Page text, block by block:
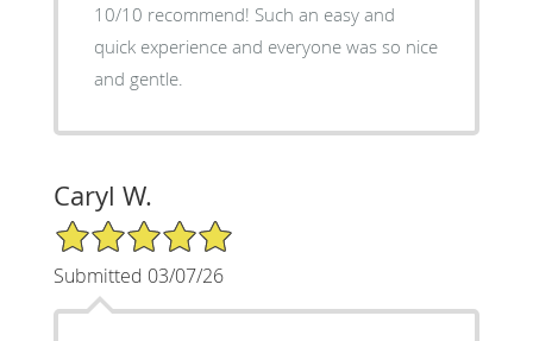
10/10 recommend! Such an easy and
quick experience and everyone was so nice
and gentle.
Caryl W.
5/5 Star Rating
Submitted 03/07/26